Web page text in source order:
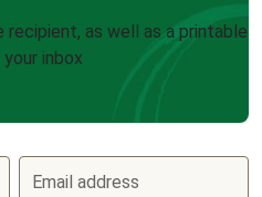
as well as a printable
inbox
Email address